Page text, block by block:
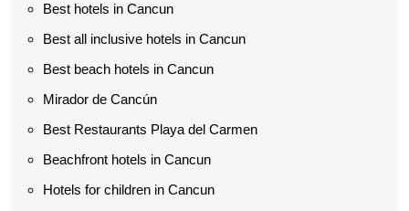
Best hotels in Cancun
Best all inclusive hotels in Cancun
Best beach hotels in Cancun
Mirador de Cancún
Best Restaurants Playa del Carmen
Beachfront hotels in Cancun
Hotels for children in Cancun